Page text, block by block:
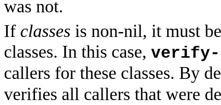
was not.
If classes is non-nil, it must
classes. In this case,
callers for these classes. By
verifies all callers that were